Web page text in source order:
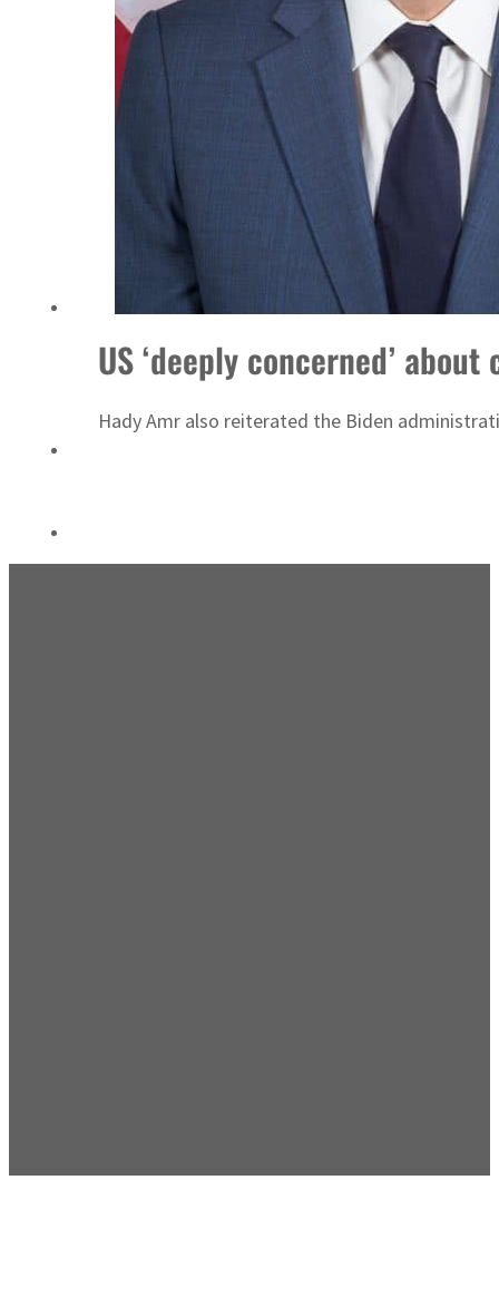
UN warns Gaza remains unsafe for civilians
US ‘deeply concerned’
Hady Amr also reiterated the Biden